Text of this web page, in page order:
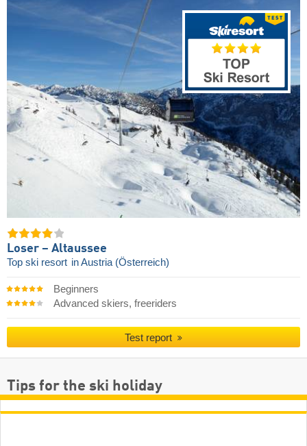
Loser – Altaussee
Top ski resort in Austria (Österreich)
Beginners
Advanced skiers, freeriders
Test report
Tips for the ski holiday